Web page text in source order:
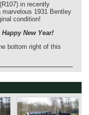
in recently
1931 Bentley
condition!
New Year!
bottom right of this